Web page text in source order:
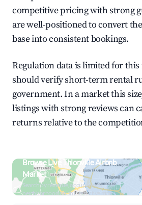
competitive pricing with strong
are well-positioned to convert
base into consistent bookings.
Regulation data is limited for
should verify short-term rental
government. In a market this
listings with strong reviews can
returns relative to the
Browse Live Thionville Airbnb
Market
Search by revenue, occupancy &
neighborhood on an interactive map